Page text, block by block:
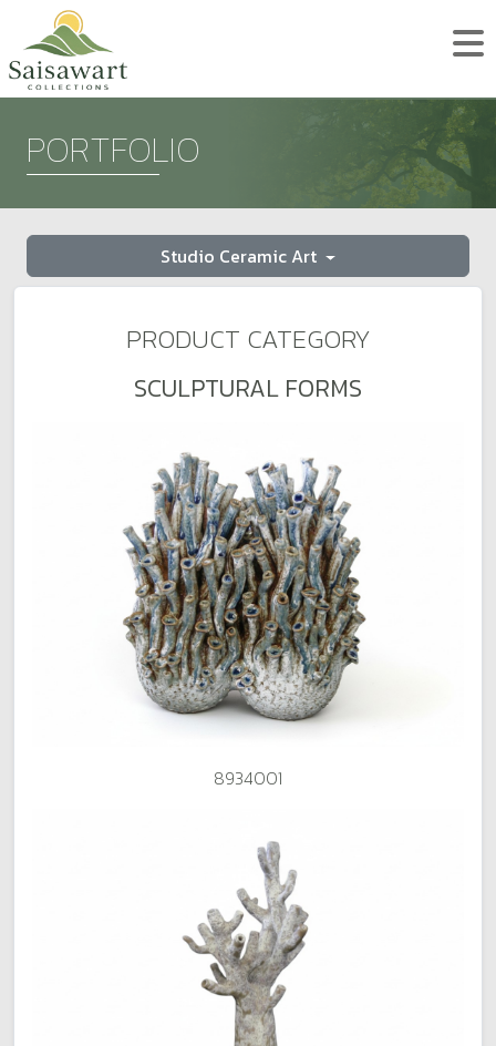
PORTFOLIO
Studio Ceramic Art
PRODUCT CATEGORY
SCULPTURAL FORMS
8934001